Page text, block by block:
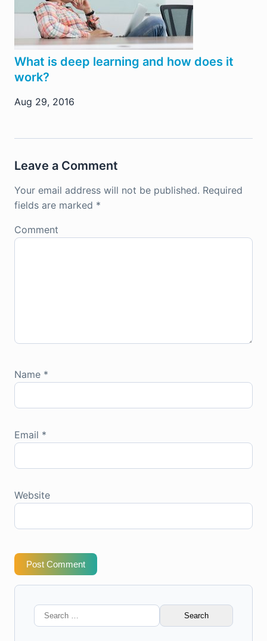
What is deep learning and how does it
work?
Aug 29, 2016
Leave a Comment
Your email address will not be published. Required
fields are marked *
Comment
Name *
Email *
Website
Post Comment
Search
for: